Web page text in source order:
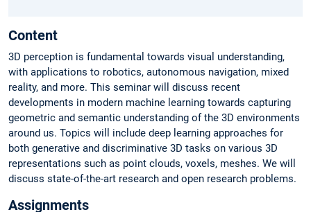
Content
3D perception is fundamental towards visual understanding,
with applications to robotics, autonomous navigation, mixed
reality, and more. This seminar will discuss recent
developments in modern machine learning towards capturing
geometric and semantic understanding of the 3D environments
around us. Topics will include deep learning approaches for
both generative and discriminative 3D tasks on various 3D
representations such as point clouds, voxels, meshes. We will
discuss state-of-the-art research and open research problems.
Assignments